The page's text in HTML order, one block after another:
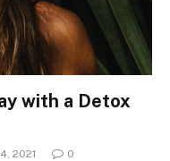
with a Detox
2021 0